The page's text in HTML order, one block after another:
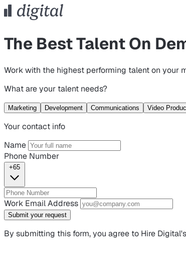
The Best Talent On
Work with the highest performing talent on your
What are your talent needs?
Marketing Development Communications Video
Your contact info
Name
Phone Number
+65
Work Email Address
Submit your request
By submitting this form, you agree to Hire Digital's